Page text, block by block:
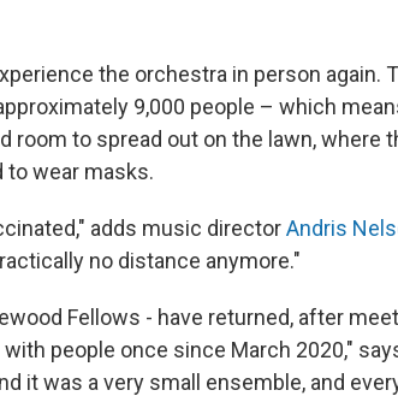
the orchestra in person again.
9,000 people – which
room to spread out on the lawn, where
to wear masks.
adds music directorAndris
no distance anymore."
Fellows - have returned, after
people once since March 2020,"
it was a very small ensemble, and